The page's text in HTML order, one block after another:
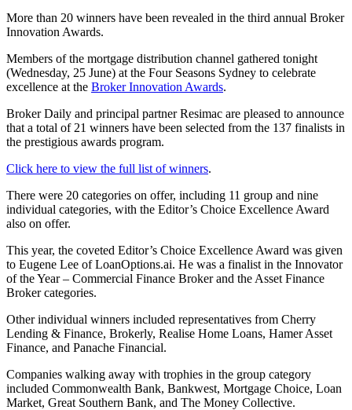
More than 20 winners have been revealed in the third annual Broker
Innovation Awards.
Members of the mortgage distribution channel gathered tonight
(Wednesday, 25 June) at the Four Seasons Sydney to celebrate
excellence at the Broker Innovation Awards.
Broker Daily and principal partner Resimac are pleased to announce
that a total of 21 winners have been selected from the 137 finalists in
the prestigious awards program.
Click here to view the full list of winners.
There were 20 categories on offer, including 11 group and nine
individual categories, with the Editor’s Choice Excellence Award
also on offer.
This year, the coveted Editor’s Choice Excellence Award was given
to Eugene Lee of LoanOptions.ai. He was a finalist in the Innovator
of the Year – Commercial Finance Broker and the Asset Finance
Broker categories.
Other individual winners included representatives from Cherry
Lending & Finance, Brokerly, Realise Home Loans, Hamer Asset
Finance, and Panache Financial.
Companies walking away with trophies in the group category
included Commonwealth Bank, Bankwest, Mortgage Choice, Loan
Market, Great Southern Bank, and The Money Collective.